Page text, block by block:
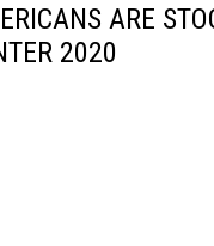
ARE
2020